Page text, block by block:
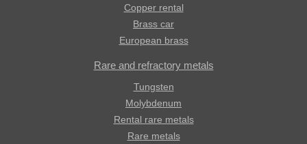
Copper rental
Brass car
European brass
Rare and refractory metals
Tungsten
Molybdenum
Rental rare metals
Rare metals